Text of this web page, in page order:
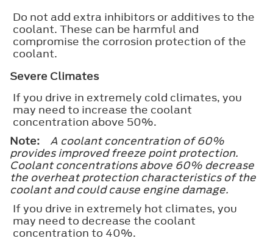
Do not add extra inhibitors or additives to the
coolant. These can be harmful and
compromise the corrosion protection of the
coolant.
Severe Climates
If you drive in extremely cold climates, you
may need to increase the coolant
concentration above 50%.
Note:
A coolant concentration of 60%
provides improved freeze point protection.
Coolant concentrations above 60% decrease
the overheat protection characteristics of the
coolant and could cause engine damage.
If you drive in extremely hot climates, you
may need to decrease the coolant
concentration to 40%.